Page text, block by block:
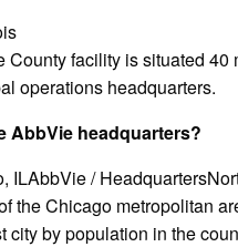
County facility is situated
operations headquarters.
AbbVie headquarters?
ILAbbVie /
the Chicago metropolitan
city by population in the